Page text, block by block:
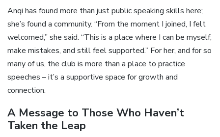
Anqi has found more than just public speaking skills here;
she’s found a community. “From the moment I joined, I felt
welcomed,” she said. “This is a place where I can be myself,
make mistakes, and still feel supported.” For her, and for so
many of us, the club is more than a place to practice
speeches – it’s a supportive space for growth and
connection.
A Message to Those Who Haven’t
Taken the Leap